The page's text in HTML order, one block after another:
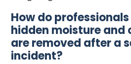
How do
hidden moisture
are removed after a
incident?